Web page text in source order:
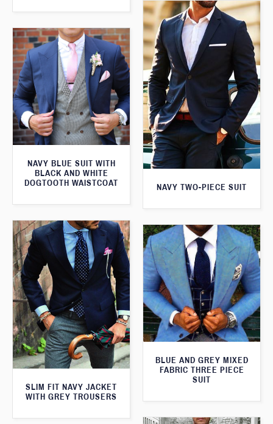
NAVY TWO-PIECE SUIT
NAVY BLUE SUIT WITH
BLACK AND WHITE
DOGTOOTH WAISTCOAT
SLIM FIT NAVY JACKET
WITH GREY TROUSERS
BLUE AND GREY MIXED
FABRIC THREE PIECE
SUIT